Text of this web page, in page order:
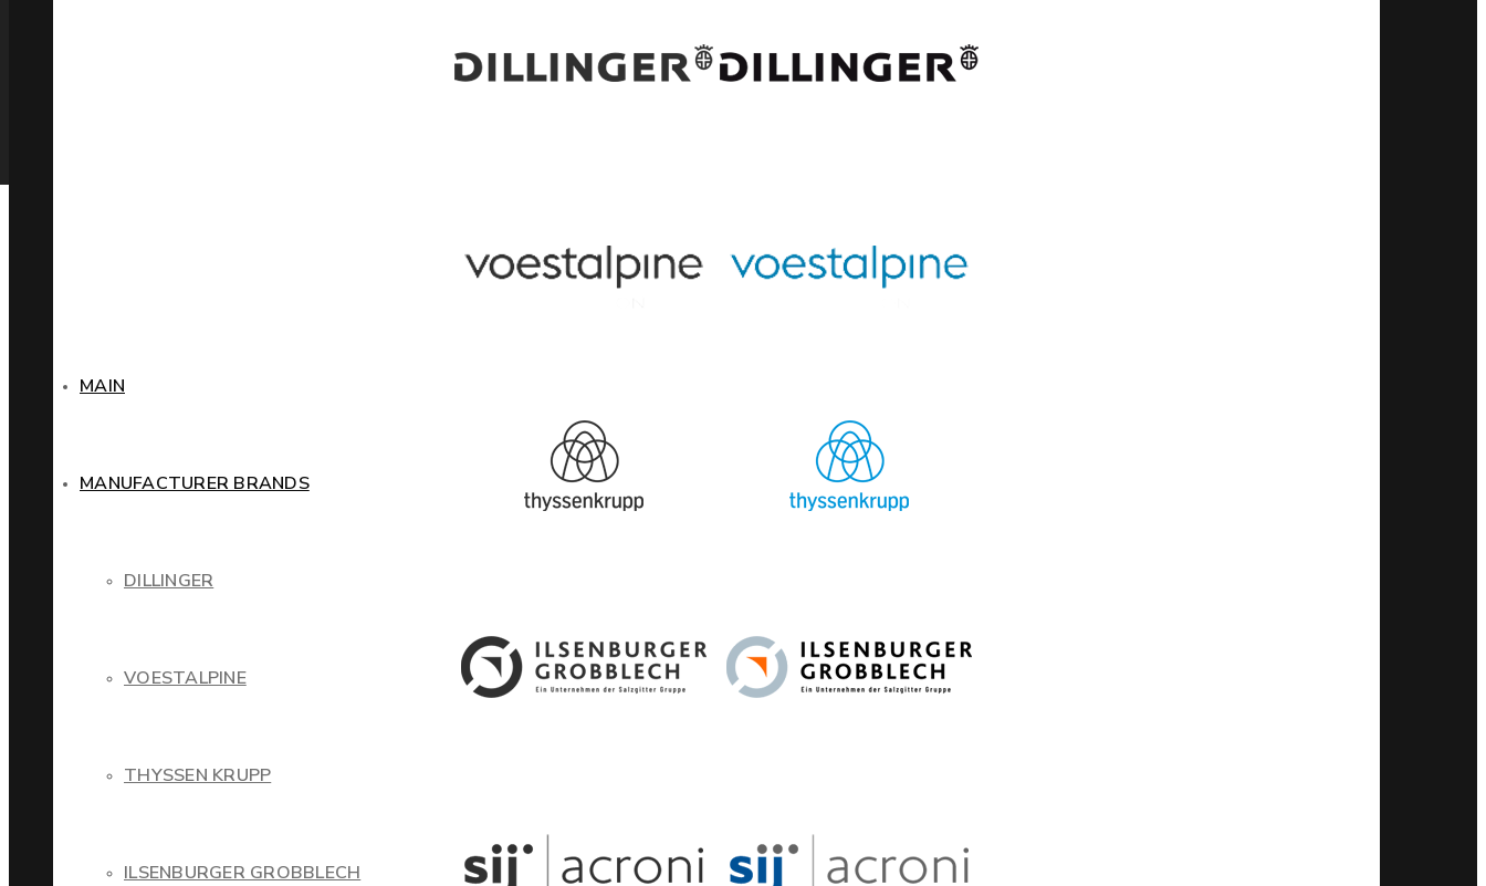
MAIN
MANUFACTURER BRANDS
DILLINGER
VOESTALPINE
THYSSEN KRUPP
ILSENBURGER GROBBLECH